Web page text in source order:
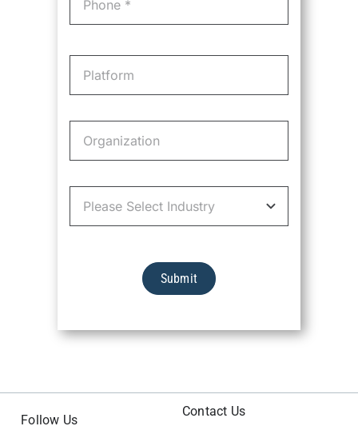
Submit
Follow Us
Contact Us